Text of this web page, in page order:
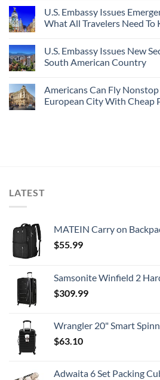
U.S. Embassy Issues
What All Travelers Need To
U.S. Embassy Issues New
South American Country
Americans Can Fly Nonstop
European City With Cheap
LATEST
MATEIN Carry on Backpack, 40L Flight Approved Large Travel Weekender Overnight Bag with USB
$55.99
Samsonite Winfield 2 Hardside Expandable Luggage with
$309.99
Wrangler 20" Smart Spinner Carry-On
$63.10
Adwaita 6 Set Packing Cubes, Travel